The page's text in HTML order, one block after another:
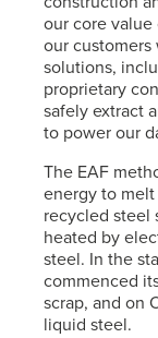
our core
our
solutions,
proprietary
safely extract
to power our
The EAF
energy to melt
recycled steel
heated by
steel. In the
commenced
scrap, and on
liquid steel.